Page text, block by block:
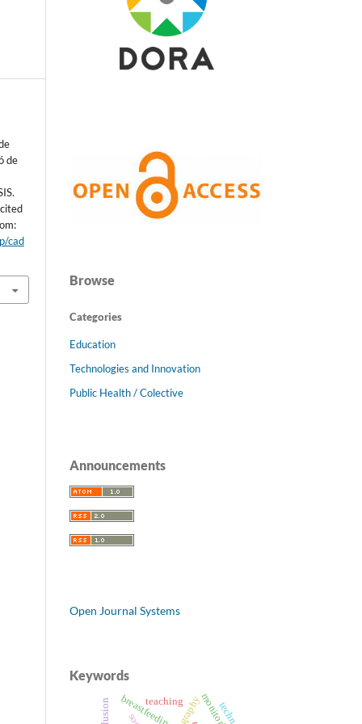
de
cad
Browse
Categories
Education
Technologies and Innovation
Public Health / Colective
Announcements
Open Journal Systems
Keywords
breastfeeding
teaching